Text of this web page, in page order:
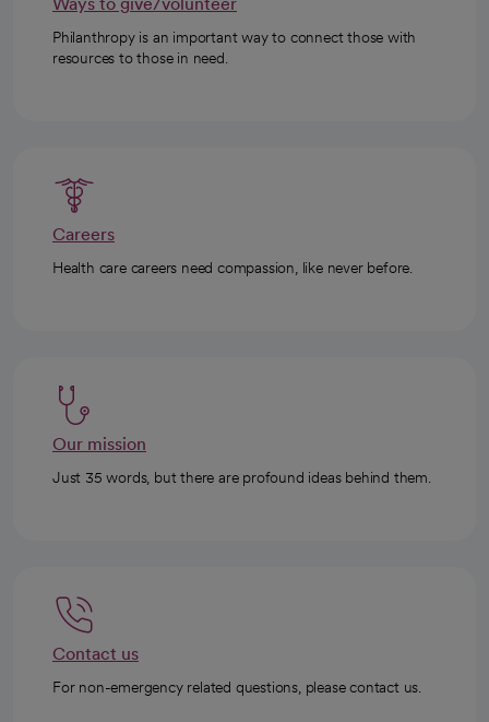
Philanthropy is an important way to connect those with
resources to those in need.
Careers
Health care careers need compassion, like never before.
Our mission
Just 35 words, but there are profound ideas behind them.
Contact us
For non-emergency related questions, please contact us.